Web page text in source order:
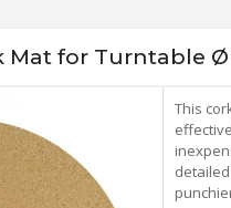
Mat for Turntable
This